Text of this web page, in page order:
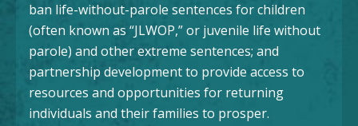
ban life-without-parole sentences for children
(often known as “JLWOP,” or juvenile life without
parole) and other extreme sentences; and
partnership development to provide access to
resources and opportunities for returning
individuals and their families to prosper.